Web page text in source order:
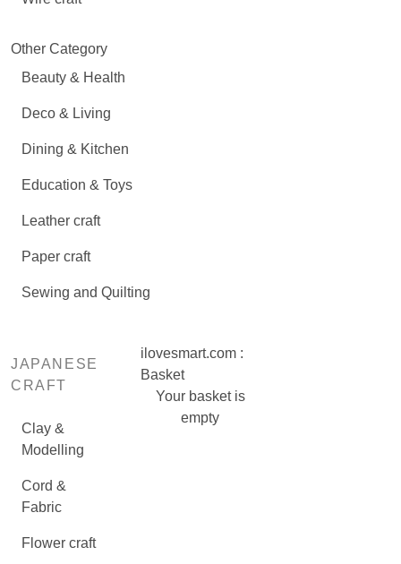
Other Category
Beauty & Health
Deco & Living
Dining & Kitchen
Education & Toys
Leather craft
Paper craft
Sewing and Quilting
JAPANESE
CRAFT
Clay &
Modelling
Cord &
Fabric
Flower craft
ilovesmart.com :
Basket
Your basket is
empty